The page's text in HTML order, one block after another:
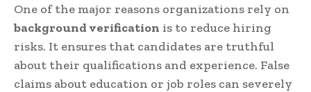
One of the major reasons organizations rely on
background verification is to reduce hiring
risks. It ensures that candidates are truthful
about their qualifications and experience. False
claims about education or job roles can severely